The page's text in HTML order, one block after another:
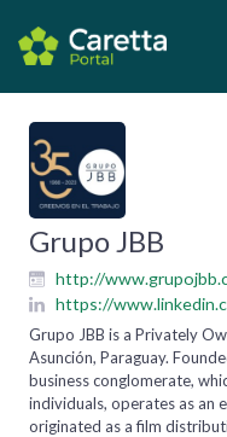
Grupo JBB
http://
https://
Grupo JBB is a Privately
Asunción, Paraguay.
business conglomerate,
individuals, operates as an
originated as a film